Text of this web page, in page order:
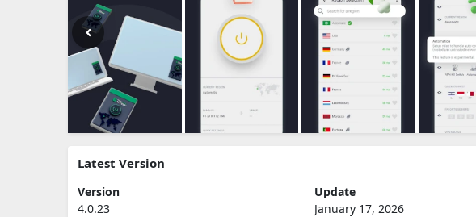
Latest Version
Version
4.0.23
Update
January 17, 2026